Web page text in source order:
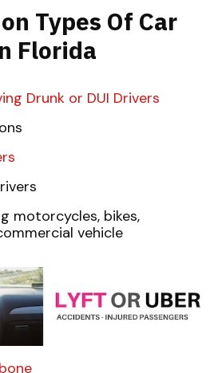
Types Of Car
Florida
Drunk or DUI Drivers
motorcycles, bikes,
vehicle